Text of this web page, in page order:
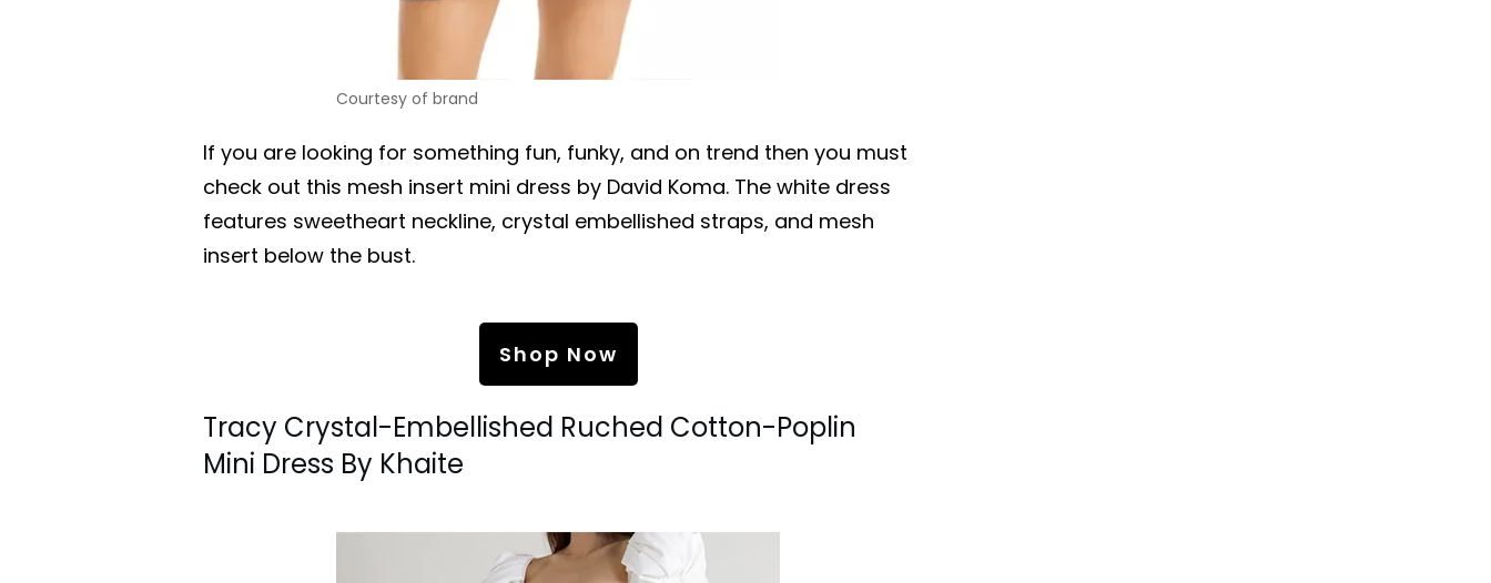
Courtesy of brand
If you are looking for something fun, funky, and on trend then you must
check out this mesh insert mini dress by David Koma. The white dress
features sweetheart neckline, crystal embellished straps, and mesh
insert below the bust.
Shop Now
Tracy Crystal-Embellished Ruched Cotton-Poplin
Mini Dress By Khaite